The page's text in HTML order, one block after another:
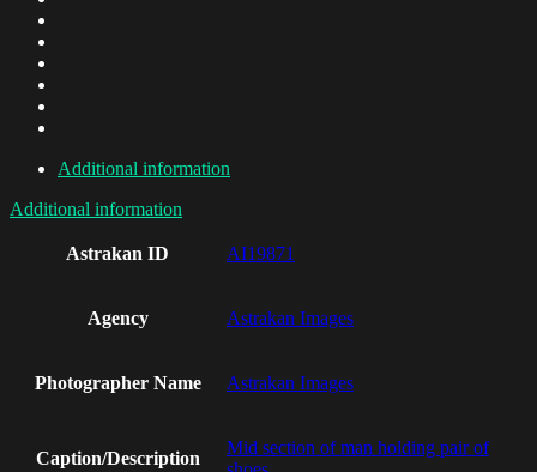
Additional information
Additional information
Astrakan ID AI19871
Agency Astrakan Images
Photographer Name Astrakan Images
Caption/Description
Mid section of man holding pair of